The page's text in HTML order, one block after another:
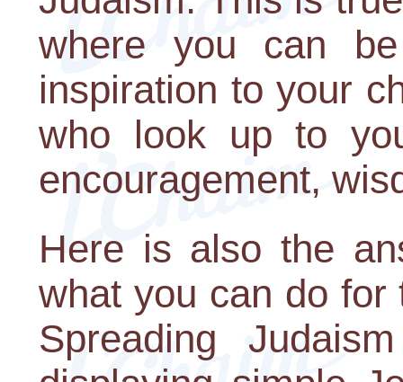
where you can
inspiration to your
who look up to
encouragement,
Here is also the
what you can do
Spreading